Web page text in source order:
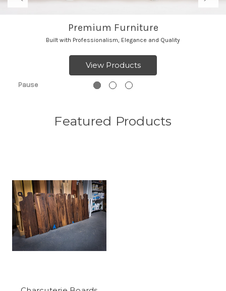
Premium Furniture
Built with Professionalism, Elegance and Quality
View Products
Pause
Featured Products